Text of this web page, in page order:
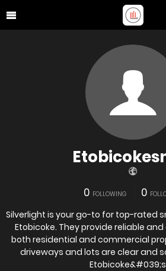
0 FOLLOWING 0
Silverlight is your go-to for top-rated
Etobicoke. They provide reliable
both residential and commercial
driveways and lots are clear and